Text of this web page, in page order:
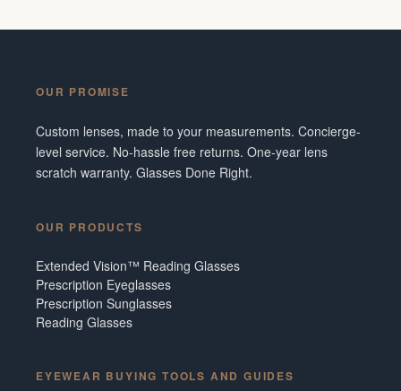
OUR PROMISE
Custom lenses, made to your measurements. Concierge-
level service. No-hassle free returns. One-year lens
scratch warranty. Glasses Done Right.
OUR PRODUCTS
Extended Vision™ Reading Glasses
Prescription Eyeglasses
Prescription Sunglasses
Reading Glasses
EYEWEAR BUYING TOOLS AND GUIDES